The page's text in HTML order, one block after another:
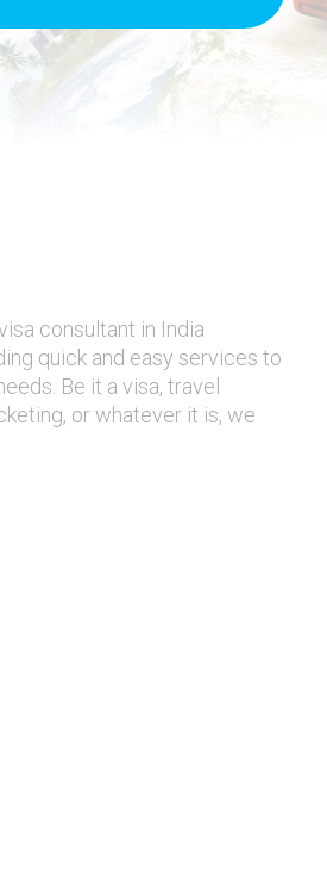
consultant in India
quick and easy services to
Be it a visa, travel
or whatever it is, we